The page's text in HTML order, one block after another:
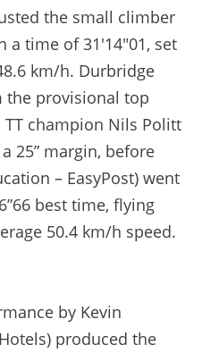
the small climber
a time of 31'14"01, set
km/h. Durbridge
the provisional top
champion Nils Politt
25” margin, before
– EasyPost) went
best time, flying
50.4 km/h speed.
by Kevin
produced the